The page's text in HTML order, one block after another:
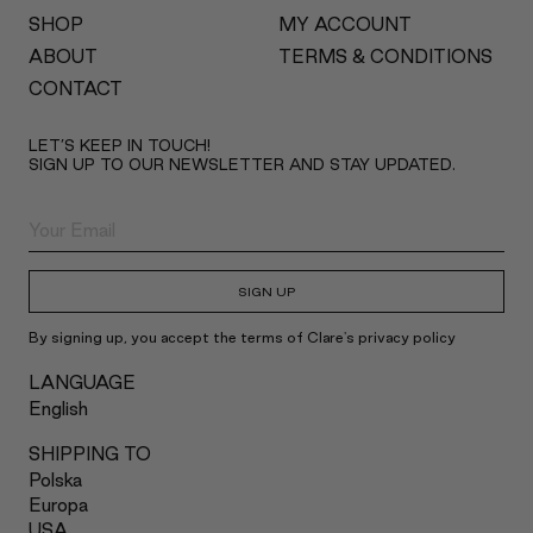
SHOP
ABOUT
CONTACT
MY ACCOUNT
TERMS & CONDITIONS
LET’S KEEP IN TOUCH!
SIGN UP TO OUR NEWSLETTER AND STAY UPDATED.
SIGN UP
By signing up, you accept the terms of Clare's privacy policy
LANGUAGE
English
SHIPPING TO
Polska
Europa